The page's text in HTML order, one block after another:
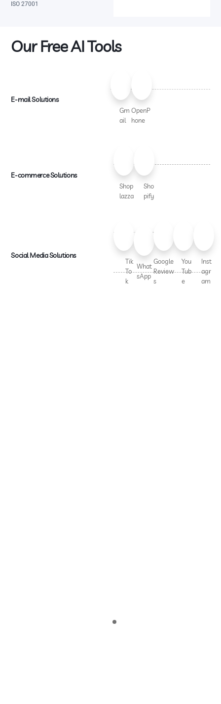
ISO 27001
Our Free AI Tools
E-mail Solutions
Gm
ail
OpenP
hone
E-commerce Solutions
Shop
lazza
Sho
pify
Social Media Solutions
Tik
To
k
What
sApp
Google
Review
s
You
Tub
e
Inst
agr
am